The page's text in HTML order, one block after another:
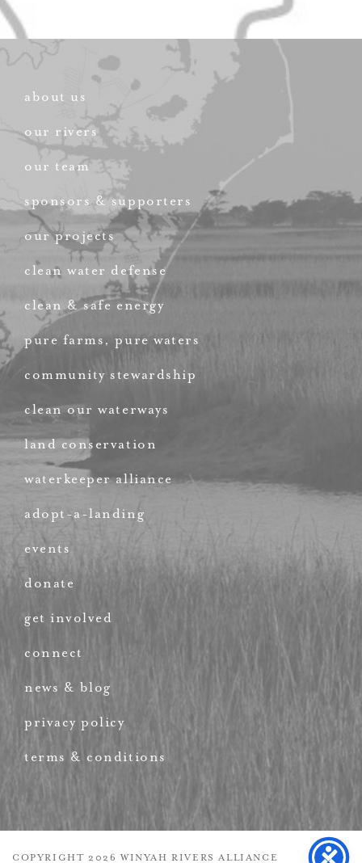
about us
our rivers
our team
sponsors & supporters
our projects
clean water defense
clean & safe energy
pure farms, pure waters
community stewardship
clean our waterways
land conservation
waterkeeper alliance
adopt-a-landing
events
donate
get involved
connect
news & blog
privacy policy
terms & conditions
COPYRIGHT 2026 WINYAH RIVERS ALLIANCE